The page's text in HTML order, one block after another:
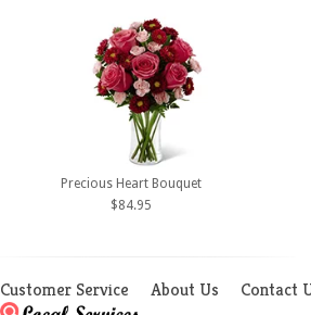
Precious Heart Bouquet
$84.95
Customer Service About Us Contact